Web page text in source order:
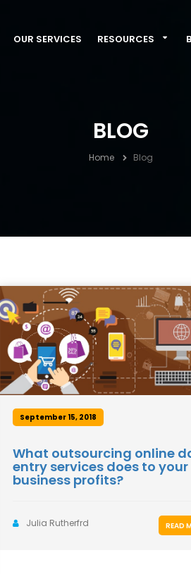
OUR SERVICES RESOURCES
BLOG
Home Blog
September 15, 2018
What outsourcing online
entry services does to your
business profits?
Julia Rutherfrd READ